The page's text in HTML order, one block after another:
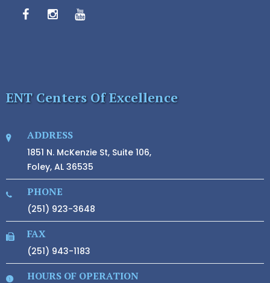
ENT Centers Of Excellence
ADDRESS
1851 N. McKenzie St, Suite 106,
Foley, AL 36535
PHONE
(251) 923-3648
FAX
(251) 943-1183
HOURS OF OPERATION